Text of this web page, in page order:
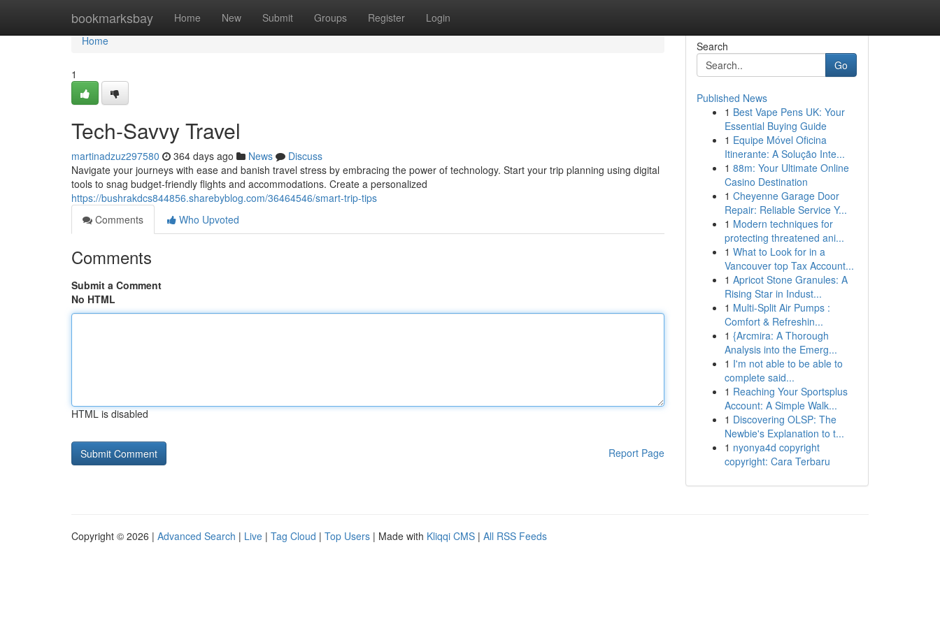
bookmarksbay Home New Submit Groups Register Login
Home
Home
1
Tech-Savvy Travel
martinadzuz297580 364 days ago News
Discuss
Navigate your journeys with ease and banish travel stress by embracing the power of technology. Start your trip planning using digital
tools to snag budget-friendly flights and accommodations. Create a personalized
https://bushrakdcs844856.sharebyblog.com/36464546/smart-trip-tips
Comments
Who Upvoted
Comments
Submit a Comment
No HTML
HTML is disabled
Report Page
Search
Go
Published News
1 Best Vape Pens UK: Your
Essential Buying Guide
1 Equipe Móvel Oficina
Itinerante: A Solução Inte...
1 88m: Your Ultimate Online
Casino Destination
1 Cheyenne Garage Door
Repair: Reliable Service Y...
1 Modern techniques for
protecting threatened ani...
1 What to Look for in a
Vancouver top Tax Account...
1 Apricot Stone Granules: A
Rising Star in Indust...
1 Multi-Split Air Pumps :
Comfort & Refreshin...
1 {Arcmira: A Thorough
Analysis into the Emerg...
1 I'm not able to be able to
complete said...
1 Reaching Your Sportsplus
Account: A Simple Walk...
1 Discovering OLSP: The
Newbie's Explanation to t...
1 nyonya4d copyright
copyright: Cara Terbaru
Copyright © 2026 | Advanced Search | Live | Tag Cloud | Top Users | Made with Kliqqi CMS | All RSS Feeds